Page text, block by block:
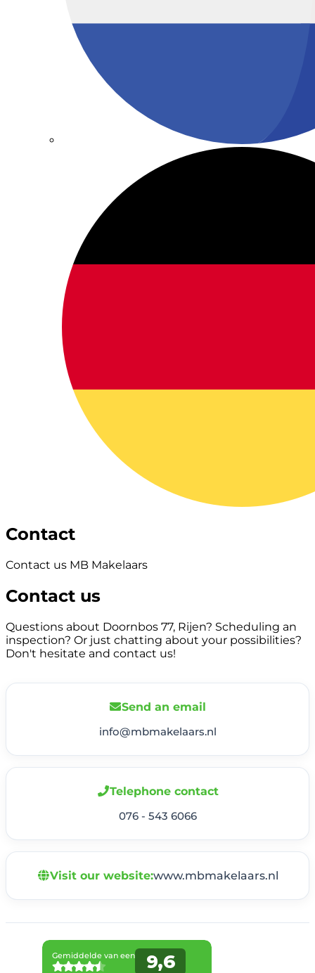
Contact
Contact us MB Makelaars
Contact us
Questions about Doornbos 77, Rijen? Scheduling an
inspection? Or just chatting about your possibilities?
Don't hesitate and contact us!
Send an email
info@mbmakelaars.nl
Telephone contact
076 - 543 6066
Visit our website:www.mbmakelaars.nl